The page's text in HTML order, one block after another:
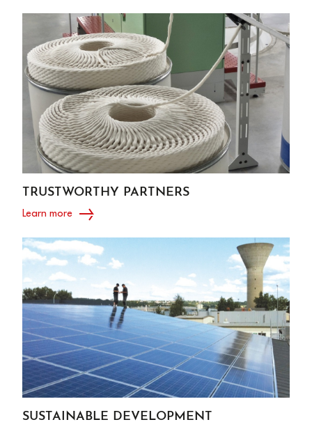
TRUSTWORTHY PARTNERS
Learn more
SUSTAINABLE DEVELOPMENT